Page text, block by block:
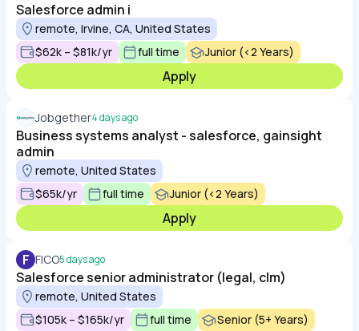
Salesforce admin i
remote, Irvine, CA, United States
$62k – $81k/yr
full time Junior (<2 Years)
Apply
Jobgether4 days ago
Business systems analyst - salesforce, gainsight
admin
remote, United States
$65k/yr
full time Junior (<2 Years)
Apply
F FICO5 days ago
Salesforce senior administrator (legal, clm)
remote, United States
$105k – $165k/yr
full time Senior (5+ Years)